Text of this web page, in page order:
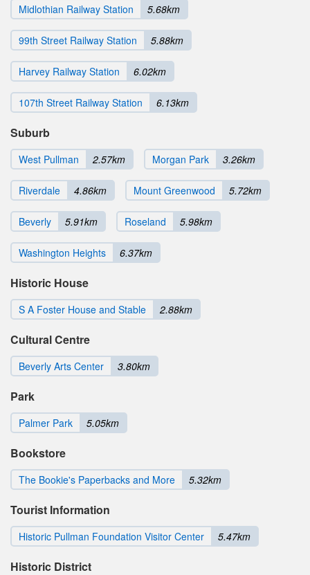
Midlothian Railway Station 5.68km
99th Street Railway Station 5.88km
Harvey Railway Station 6.02km
107th Street Railway Station 6.13km
Suburb
West Pullman 2.57km Morgan Park 3.26km
Riverdale 4.86km Mount Greenwood 5.72km
Beverly 5.91km Roseland 5.98km
Washington Heights 6.37km
Historic House
S A Foster House and Stable 2.88km
Cultural Centre
Beverly Arts Center 3.80km
Park
Palmer Park 5.05km
Bookstore
The Bookie's Paperbacks and More 5.32km
Tourist Information
Historic Pullman Foundation Visitor Center 5.47km
Historic District